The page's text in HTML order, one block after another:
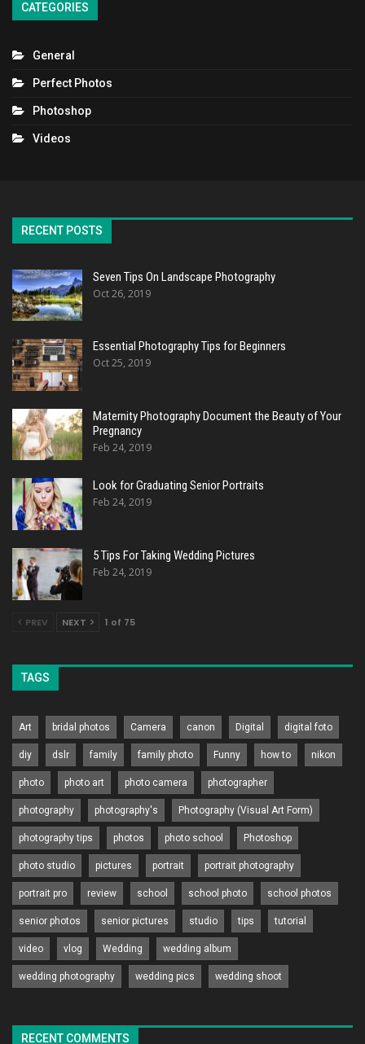
CATEGORIES
General
Perfect Photos
Photoshop
Videos
RECENT POSTS
Seven Tips On Landscape Photography
Oct 26, 2019
Essential Photography Tips for Beginners
Oct 25, 2019
Maternity Photography Document the Beauty of Your
Pregnancy
Feb 24, 2019
Look for Graduating Senior Portraits
Feb 24, 2019
5 Tips For Taking Wedding Pictures
Feb 24, 2019
PREV NEXT 1 of 75
TAGS
Art bridal photos Camera canon Digital digital foto
diy dslr family family photo Funny how to nikon
photo photo art photo camera photographer
photography photography's Photography (Visual Art Form)
photography tips photos photo school Photoshop
photo studio pictures portrait portrait photography
portrait pro review school school photo school photos
senior photos senior pictures studio tips tutorial
video vlog Wedding wedding album
wedding photography wedding pics wedding shoot
RECENT COMMENTS